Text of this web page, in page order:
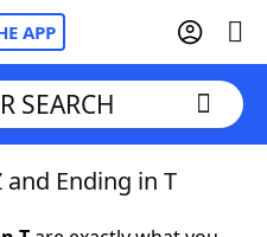
APP
SEARCH
Ending in T